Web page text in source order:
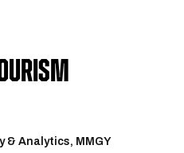
& Analytics, MMGY